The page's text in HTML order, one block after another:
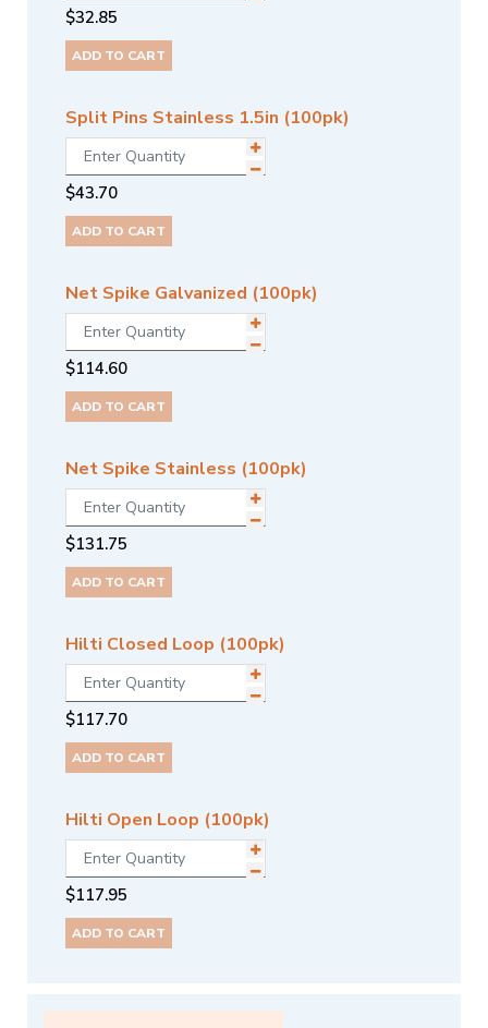
$32.85
ADD TO CART
Split Pins Stainless 1.5in (100pk)
$43.70
ADD TO CART
Net Spike Galvanized (100pk)
$114.60
ADD TO CART
Net Spike Stainless (100pk)
$131.75
ADD TO CART
Hilti Closed Loop (100pk)
$117.70
ADD TO CART
Hilti Open Loop (100pk)
$117.95
ADD TO CART